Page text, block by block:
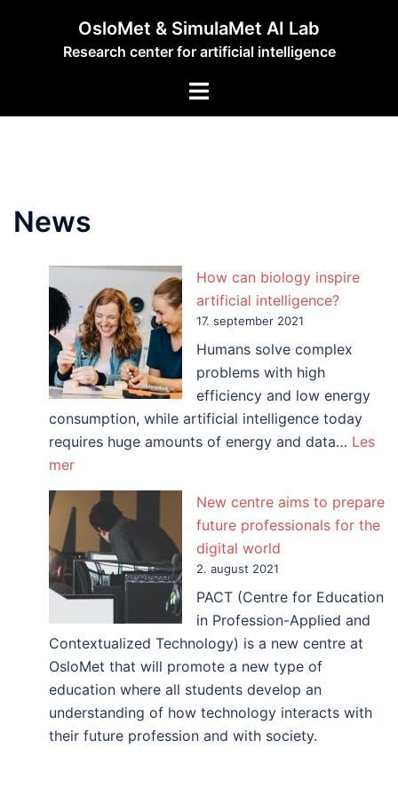
OsloMet & SimulaMet AI Lab
Research center for artificial intelligence
Toggle
News
How can biology inspire
artificial intelligence?
17. september 2021
Humans solve complex
problems with high
efficiency and low energy
consumption, while artificial intelligence today
requires huge amounts of energy and data… Les
mer:
How
can
biology
inspire
artificial
intelligence?
New centre aims to prepare
future professionals for the
digital world
2. august 2021
PACT (Centre for Education
in Profession-Applied and
Contextualized Technology) is a new centre at
OsloMet that will promote a new type of
education where all students develop an
understanding of how technology interacts with
their future profession and with society.